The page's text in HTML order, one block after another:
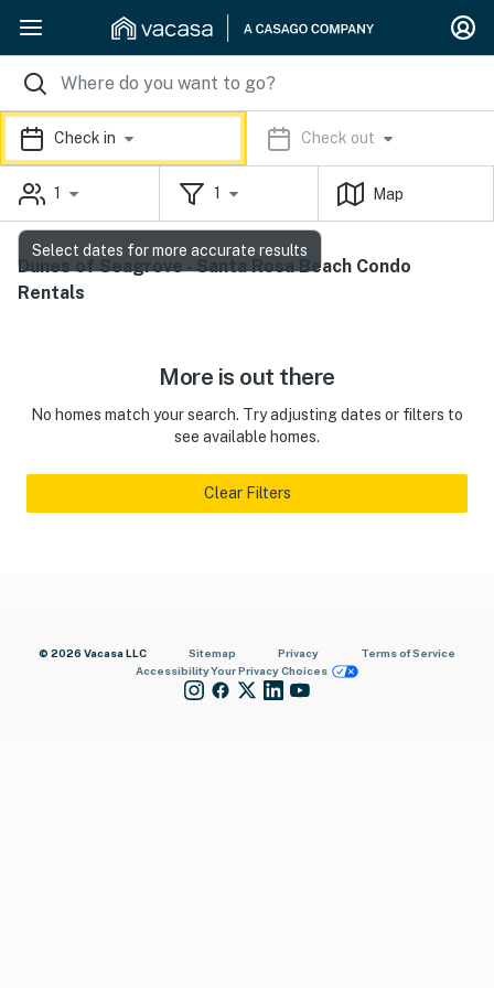
Check in Check out
1 1 Map
Dunes of Seagrove - Santa Rosa Beach Condo
Rentals
More is out there
No homes match your search. Try adjusting dates or filters to
see available homes.
Clear Filters
© 2026 Vacasa LLC Sitemap Privacy
Terms of Service
AccessibilityYour Privacy Choices
Select dates for more accurate results